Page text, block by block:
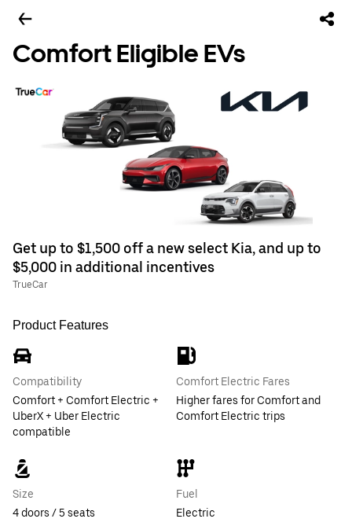
Comfort Eligible EVs
Get up to $1,500 off a new select Kia, and up to
$5,000 in additional incentives
TrueCar
Product Features
Compatibility
Comfort + Comfort Electric +
UberX + Uber Electric
compatible
Comfort Electric Fares
Higher fares for Comfort and
Comfort Electric trips
Size
4 doors / 5 seats
Fuel
Electric